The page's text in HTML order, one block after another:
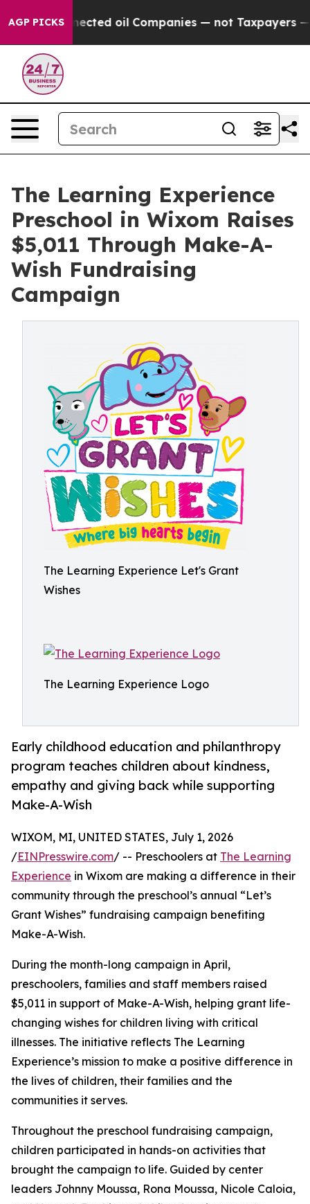
AGP PICKS
Connected oil Companies — not Taxpayers — the
The Learning Experience
Preschool in Wixom Raises
$5,011 Through Make-A-
Wish Fundraising
Campaign
The Learning Experience Let's Grant
Wishes
The Learning Experience Logo
Early childhood education and philanthropy
program teaches children about kindness,
empathy and giving back while supporting
Make-A-Wish
WIXOM, MI, UNITED STATES, July 1, 2026
/EINPresswire.com/ -- Preschoolers at The Learning
Experience in Wixom are making a difference in their
community through the preschool’s annual “Let’s
Grant Wishes” fundraising campaign benefiting
Make-A-Wish.
During the month-long campaign in April,
preschoolers, families and staff members raised
$5,011 in support of Make-A-Wish, helping grant life-
changing wishes for children living with critical
illnesses. The initiative reflects The Learning
Experience’s mission to make a positive difference in
the lives of children, their families and the
communities it serves.
Throughout the preschool fundraising campaign,
children participated in hands-on activities that
brought the campaign to life. Guided by center
leaders Johnny Moussa, Rona Moussa, Nicole Caloia,